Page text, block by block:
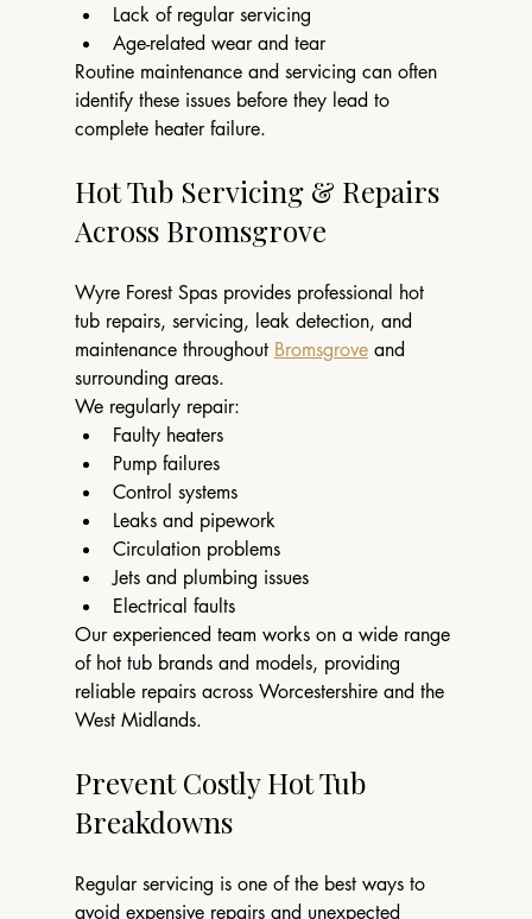
Lack of regular servicing
Age-related wear and tear
Routine maintenance and servicing can often
identify these issues before they lead to
complete heater failure.
Hot Tub Servicing & Repairs
Across Bromsgrove
Wyre Forest Spas provides professional hot
tub repairs, servicing, leak detection, and
maintenance throughout Bromsgrove and
surrounding areas.
We regularly repair:
Faulty heaters
Pump failures
Control systems
Leaks and pipework
Circulation problems
Jets and plumbing issues
Electrical faults
Our experienced team works on a wide range
of hot tub brands and models, providing
reliable repairs across Worcestershire and the
West Midlands.
Prevent Costly Hot Tub
Breakdowns
Regular servicing is one of the best ways to
avoid expensive repairs and unexpected